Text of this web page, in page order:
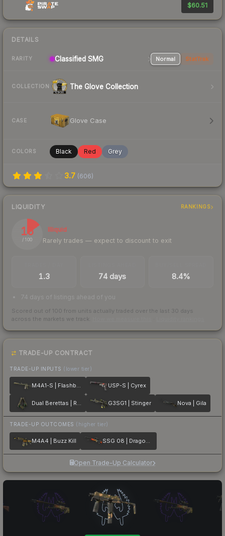
$60.51
DETAILS
RARITY Classified SMG Normal StatTrak
COLLECTION The Glove Collection
CASE Glove Case
COLORS Black Red Grey
3.7 (606)
LIQUIDITY RANKINGS
15
/ 100
Illiquid
Rarely trades — expect to discount to exit
1.3 74 days 8.4%
74 days of listings ahead of you
Scored out of 100 from units actually traded over the last 30 days
across the markets we track.
TRADE-UP CONTRACT
TRADE-UP INPUTS (lower tier)
M4A1-S | Flashback USP-S | Cyrex
Dual Berettas | Royal Consorts G3SG1 | Stinger Nova | Gila
TRADE-UP OUTCOMES (higher tier)
M4A4 | Buzz Kill SSG 08 | Dragonfire
Open Trade-Up Calculator